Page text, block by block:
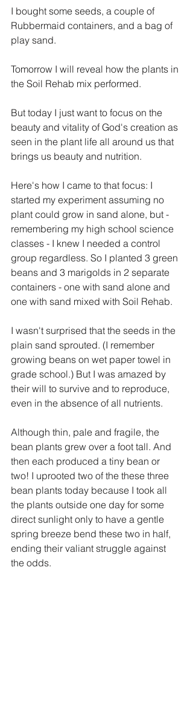
I bought some seeds, a couple of
Rubbermaid containers, and a bag of
play sand.
Tomorrow I will reveal how the plants in
the Soil Rehab mix performed.
But today I just want to focus on the
beauty and vitality of God's creation as
seen in the plant life all around us that
brings us beauty and nutrition.
Here's how I came to that focus: I
started my experiment assuming no
plant could grow in sand alone, but -
remembering my high school science
classes - I knew I needed a control
group regardless. So I planted 3 green
beans and 3 marigolds in 2 separate
containers - one with sand alone and
one with sand mixed with Soil Rehab.
I wasn't surprised that the seeds in the
plain sand sprouted. (I remember
growing beans on wet paper towel in
grade school.) But I was amazed by
their will to survive and to reproduce,
even in the absence of all nutrients.
Although thin, pale and fragile, the
bean plants grew over a foot tall. And
then each produced a tiny bean or
two! I uprooted two of the these three
bean plants today because I took all
the plants outside one day for some
direct sunlight only to have a gentle
spring breeze bend these two in half,
ending their valiant struggle against
the odds.